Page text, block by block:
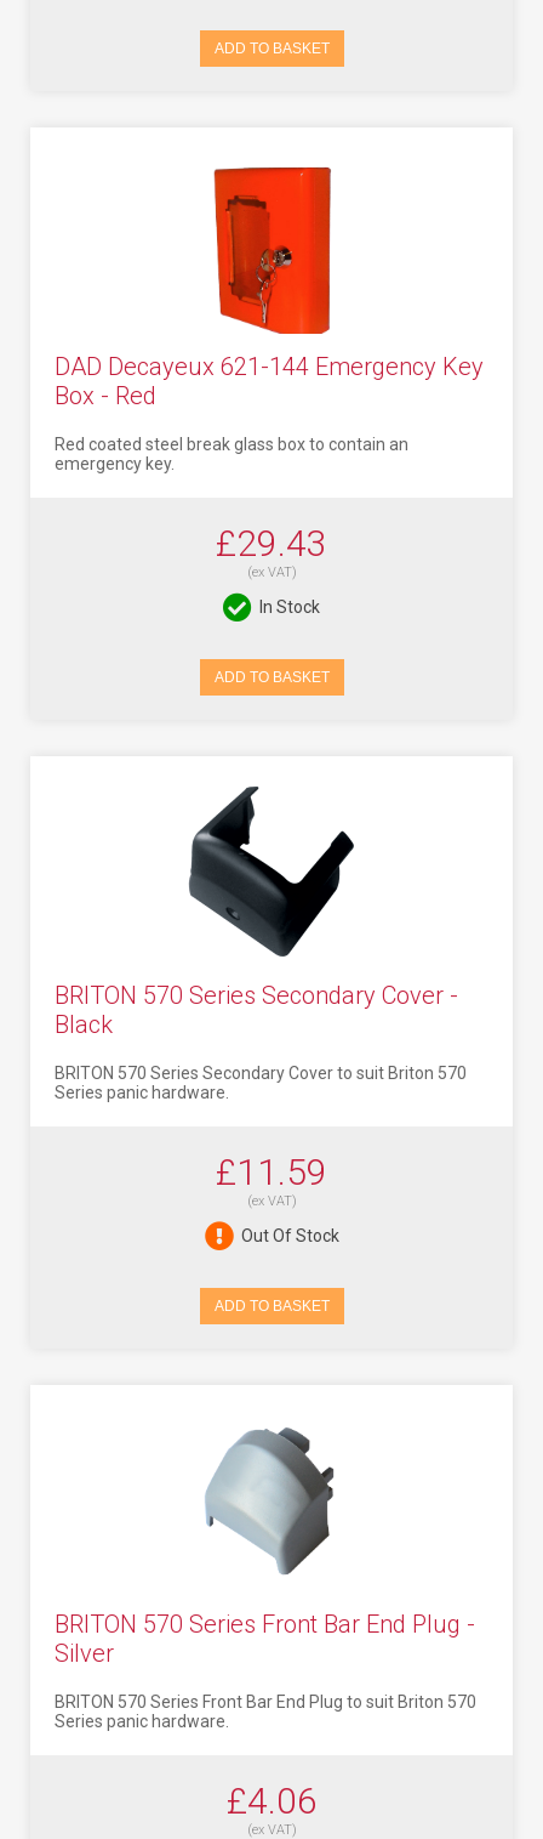
ADD TO BASKET
DAD Decayeux 621-144 Emergency Key
Box - Red
Red coated steel break glass box to contain an
emergency key.
£29.43
(ex VAT)
In Stock
ADD TO BASKET
BRITON 570 Series Secondary Cover -
Black
BRITON 570 Series Secondary Cover to suit Briton 570
Series panic hardware.
£11.59
(ex VAT)
Out Of Stock
ADD TO BASKET
BRITON 570 Series Front Bar End Plug -
Silver
BRITON 570 Series Front Bar End Plug to suit Briton 570
Series panic hardware.
£4.06
(ex VAT)